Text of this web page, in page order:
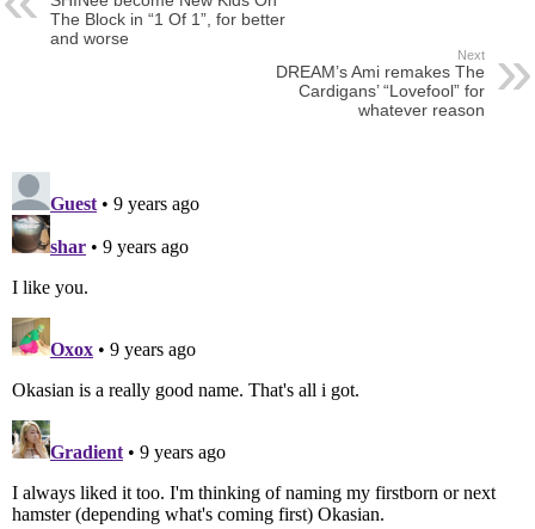
The Block in “1 Of 1”, for better
and worse
Next
DREAM’s Ami remakes The
Cardigans’ “Lovefool” for
whatever reason